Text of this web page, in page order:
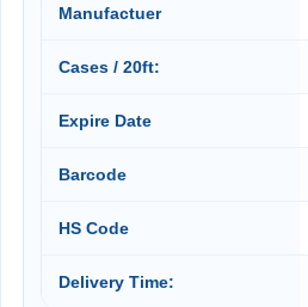
Manufactuer
Cases / 20ft:
Expire Date
Barcode
HS Code
Delivery Time: